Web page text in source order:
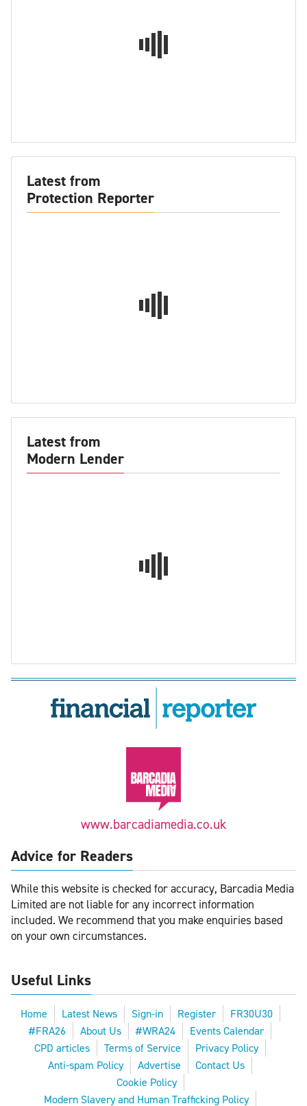
Latest from
Protection Reporter
Latest from
Modern Lender
www.barcadiamedia.co.uk
Advice for Readers
While this website is checked for accuracy, Barcadia Media
Limited are not liable for any incorrect information
included. We recommend that you make enquiries based
on your own circumstances.
Useful Links
Home Latest News Sign-in Register
FR30U30
#FRA26
About Us #WRA24
Events Calendar
CPD articles
Terms of Service
Privacy Policy
Anti-spam Policy
Advertise
Contact Us
Cookie Policy
Modern Slavery and Human Trafficking Policy